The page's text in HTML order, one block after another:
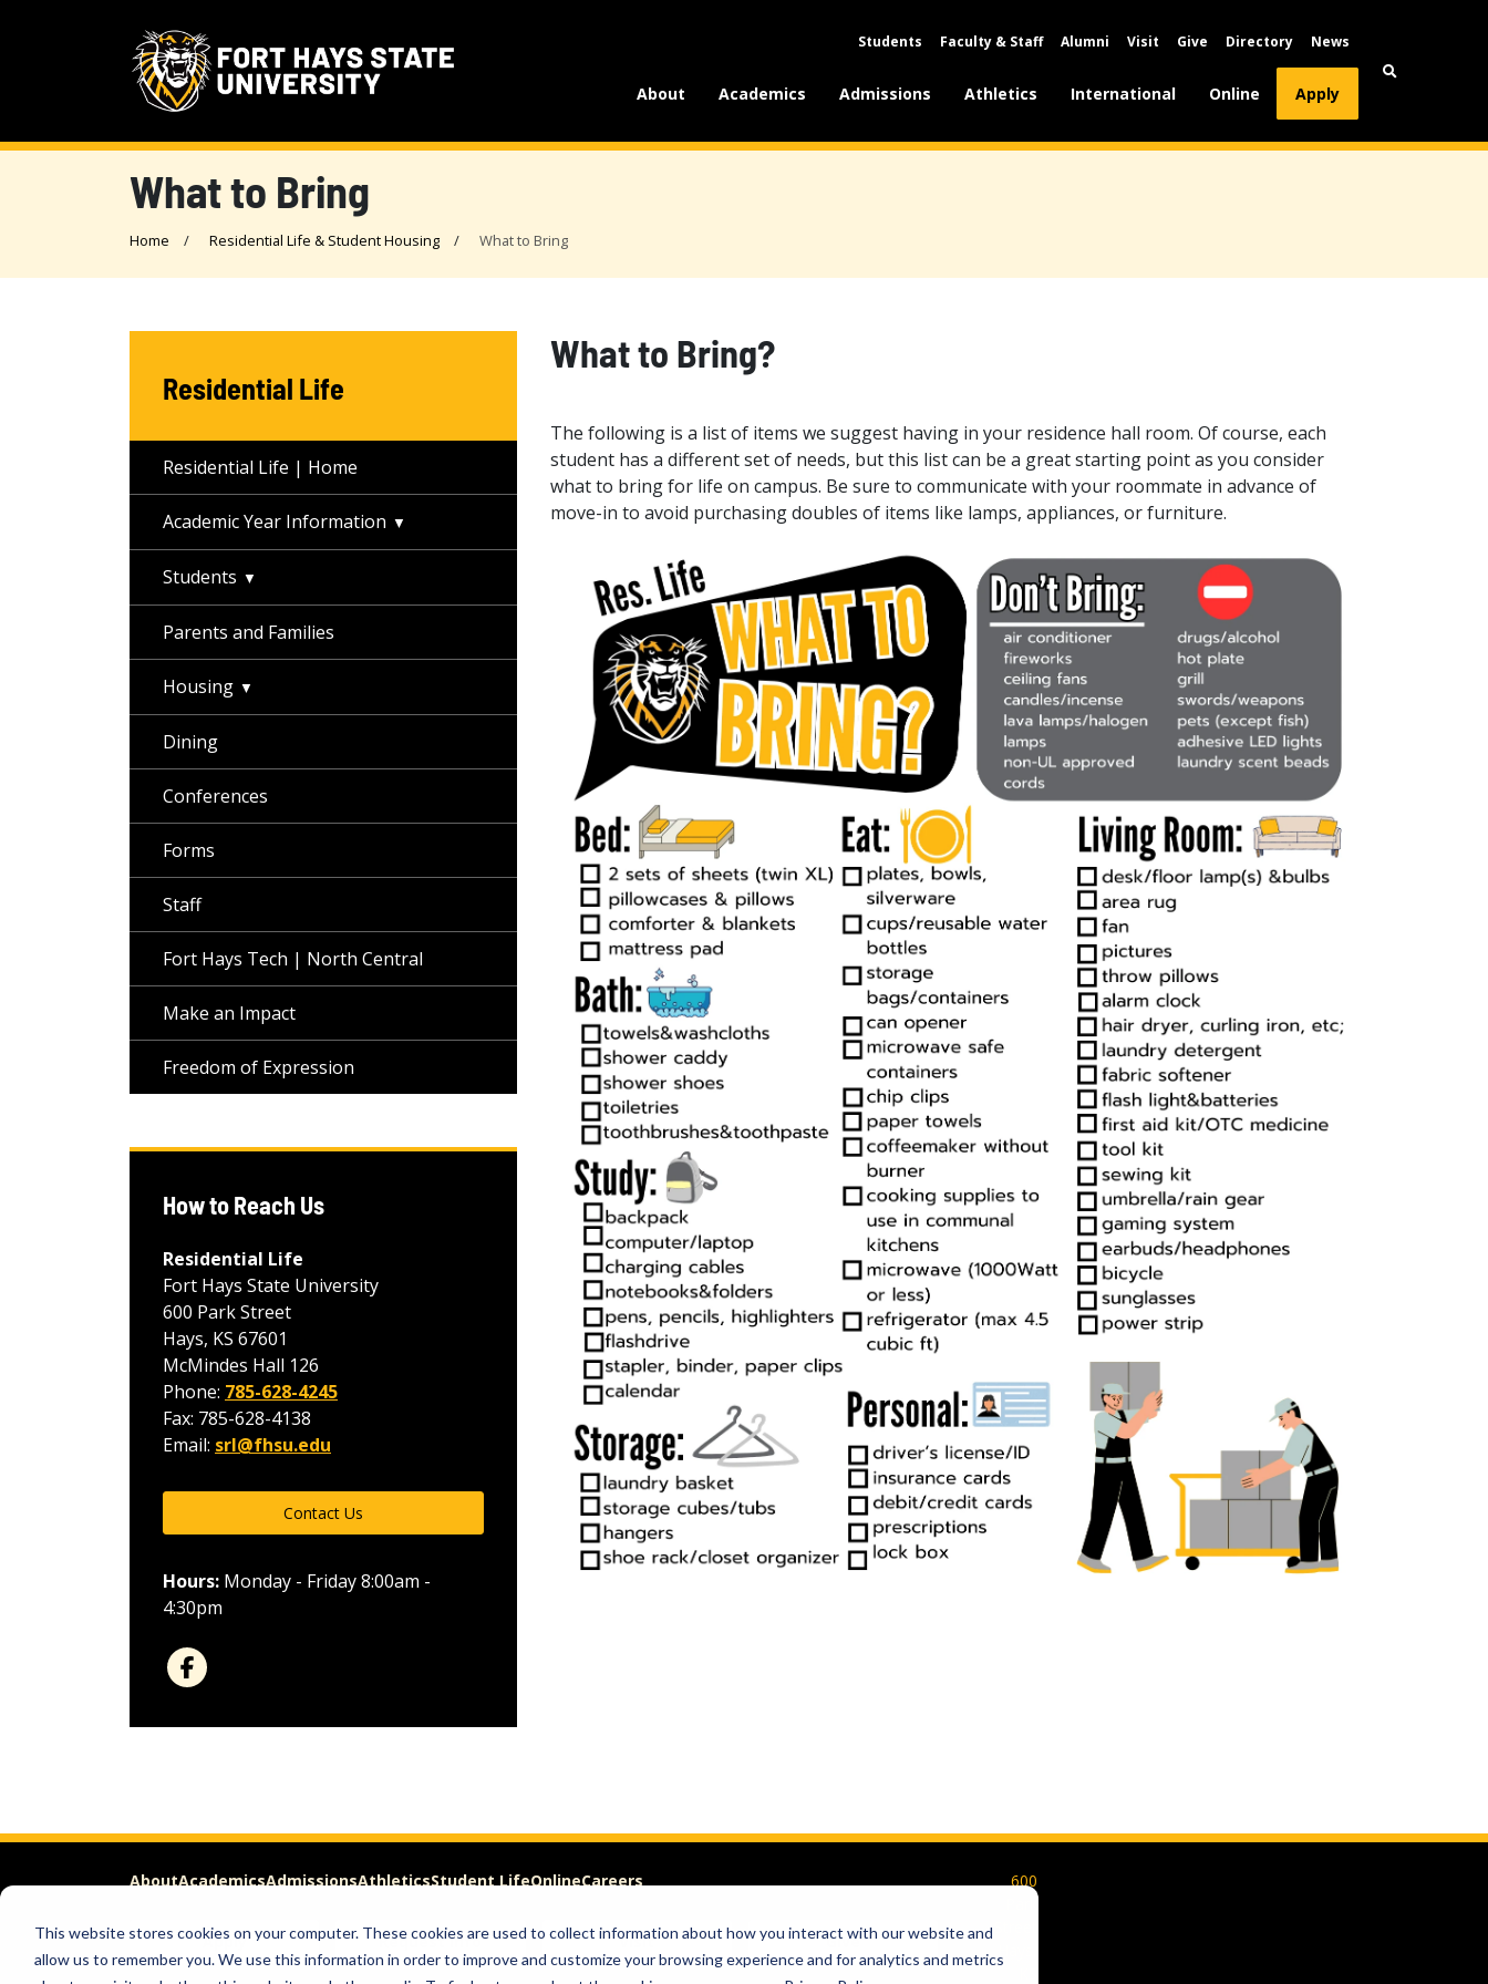
This website stores cookies on your computer. These cookies are used to collect information about how you interact with our website and
allow us to remember you. We use this information in order to improve and customize your browsing experience and for analytics and metrics
Students Faculty & Staff Alumni Visit Give Directory News
About Academics Admissions Athletics International Online Apply
What to Bring
Home Residential Life & Student Housing What to Bring
What to Bring?
The following is a list of items we suggest having in your residence hall room. Of course, each
student has a different set of needs, but this list can be a great starting point as you consider
what to bring for life on campus. Be sure to communicate with your roommate in advance of
move-in to avoid purchasing doubles of items like lamps, appliances, or furniture.
Residential Life
Residential Life | Home
Academic Year Information
Students
Parents and Families
Housing
Dining
Conferences
Forms
Staff
Fort Hays Tech | North Central
Make an Impact
Freedom of Expression
How to Reach Us
Residential Life
Fort Hays State University
600 Park Street
Hays, KS 67601
McMindes Hall 126
Phone: 785-628-4245
Fax: 785-628-4138
Email: srl@fhsu.edu
Contact Us
Hours: Monday - Friday 8:00am -
4:30pm
AboutAcademicsAdmissionsAthleticsStudent LifeOnlineCareers
Apply Request Info Visit Give
600